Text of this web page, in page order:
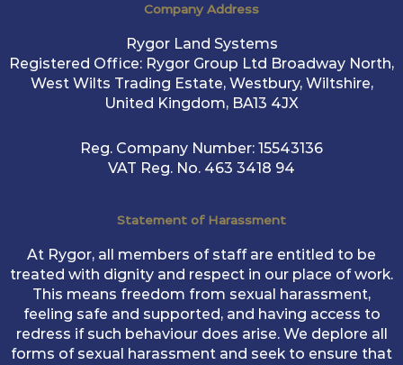
Company Address
Rygor Land Systems
Registered Office: Rygor Group Ltd Broadway North,
West Wilts Trading Estate, Westbury, Wiltshire,
United Kingdom, BA13 4JX
Reg. Company Number: 15543136
VAT Reg. No. 463 3418 94
Statement of Harassment
At Rygor, all members of staff are entitled to be
treated with dignity and respect in our place of work.
This means freedom from sexual harassment,
feeling safe and supported, and having access to
redress if such behaviour does arise. We deplore all
forms of sexual harassment and seek to ensure that